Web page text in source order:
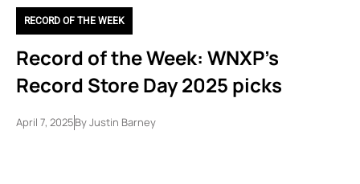
RECORD OF THE WEEK
Record of the Week: WNXP’s
Record Store Day 2025 picks
April 7, 2025ByJustin Barney